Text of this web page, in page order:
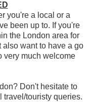
you're a local or a
been up to. If you're
the London area for
also want to have a go
very much welcome
Don't hesitate to
travel/touristy queries.